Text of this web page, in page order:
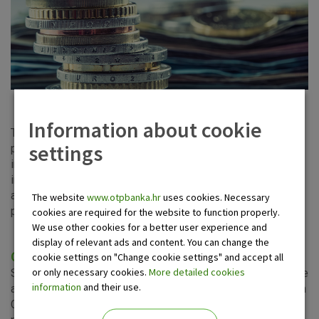
The Markets Department provides the services of sale and
purchase of financial markets products to its corporate and
institutional clients. Owing to the long-term experience and
in-depth knowledge of our experts, we provide our clients
access to the global financial markets at competitive
prices.
Corporate clients services
Successfully implementing the strategies for exchange rate
and interest rate risk management, the Markets Sales Team
Corporate Clients provides support to corporate clients,
Information about cookie
settings
The website www.otpbanka.hruses cookies. Necessary
cookies are required for the website to function properly.
We use other cookies for a better user experience and
display of relevant ads and content. You can change the
cookie settings on "Change cookie settings" and accept all
or only necessary cookies. More detailed cookies
information and their use.